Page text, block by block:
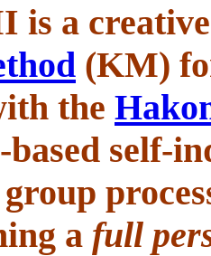
is a
(KM)
the
based self-
a full